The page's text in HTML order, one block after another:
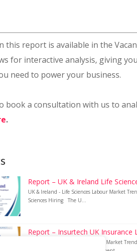
this report is available in the
for interactive analysis, giving
need to power your business.
book a consultation with us to
.
Report – UK & Ireland Life
UK & Ireland - Life Sciences Labour Market
Sciences Hiring The U...
Report – Insurtech UK Insurance
Insurtech – UK Insurance Labour Market